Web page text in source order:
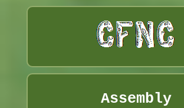
Assembly